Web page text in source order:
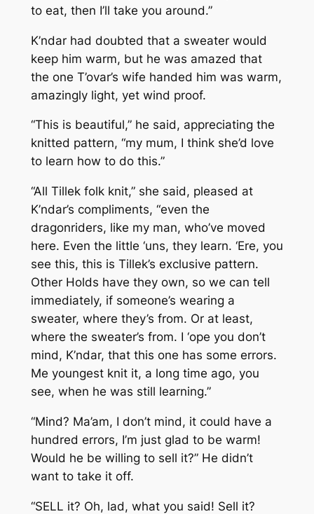
to eat, then I’ll take you around.”
K’ndar had doubted that a sweater would
keep him warm, but he was amazed that
the one T’ovar’s wife handed him was warm,
amazingly light, yet wind proof.
“This is beautiful,” he said, appreciating the
knitted pattern, “my mum, I think she’d love
to learn how to do this.”
“All Tillek folk knit,” she said, pleased at
K’ndar’s compliments, “even the
dragonriders, like my man, who’ve moved
here. Even the little ‘uns, they learn. ‘Ere, you
see this, this is Tillek’s exclusive pattern.
Other Holds have they own, so we can tell
immediately, if someone’s wearing a
sweater, where they’s from. Or at least,
where the sweater’s from. I ‘ope you don’t
mind, K’ndar, that this one has some errors.
Me youngest knit it, a long time ago, you
see, when he was still learning.”
“Mind? Ma’am, I don’t mind, it could have a
hundred errors, I’m just glad to be warm!
Would he be willing to sell it?” He didn’t
want to take it off.
“SELL it? Oh, lad, what you said! Sell it?